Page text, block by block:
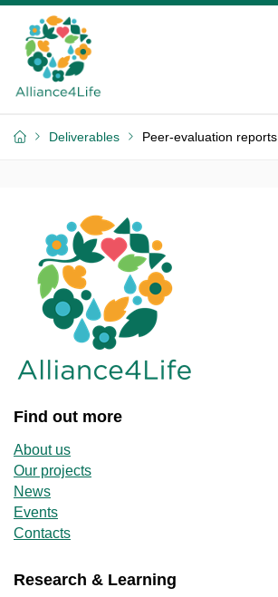
Deliverables Peer-evaluation reports
Find out more
About us
Our projects
News
Events
Contacts
Research & Learning